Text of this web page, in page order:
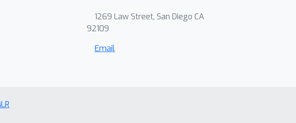
1269 Law Street, San Diego CA
92109
Email